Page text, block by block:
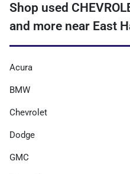
Shop used
and more near East
Acura
BMW
Chevrolet
Dodge
GMC